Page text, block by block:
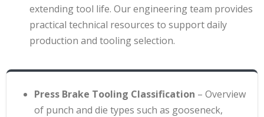
extending tool life. Our engineering team provides
practical technical resources to support daily
production and tooling selection.
Press Brake Tooling Classification – Overview
of punch and die types such as gooseneck,